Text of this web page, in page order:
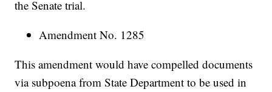
the Senate trial.
Amendment No. 1285
This amendment would have compelled documents
via subpoena from State Department to be used in